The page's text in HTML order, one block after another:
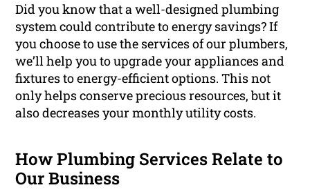
Did you know that a well-designed plumbing
system could contribute to energy savings? If
you choose to use the services of our plumbers,
we’ll help you to upgrade your appliances and
fixtures to energy-efficient options. This not
only helps conserve precious resources, but it
also decreases your monthly utility costs.
How Plumbing Services Relate to
Our Business